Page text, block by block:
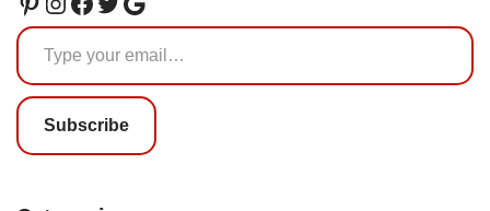
Subscribe